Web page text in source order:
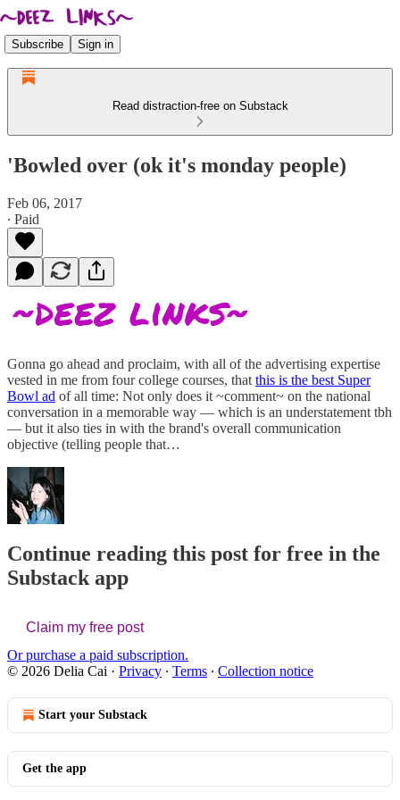
Subscribe Sign in
Read distraction-free on Substack
'Bowled over (ok it's monday people)
Feb 06, 2017
∙ Paid
Gonna go ahead and proclaim, with all of the advertising expertise
vested in me from four college courses, that this is the best Super
Bowl ad of all time: Not only does it ~comment~ on the national
conversation in a memorable way — which is an understatement tbh
— but it also ties in with the brand's overall communication
objective (telling people that…
Continue reading this post for free in the
Substack app
Claim my free post
Or purchase a paid subscription.
© 2026 Delia Cai · Privacy ∙ Terms ∙ Collection notice
Start your Substack
Get the app